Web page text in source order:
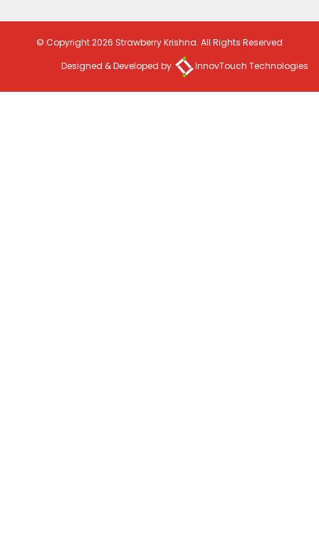
© Copyright 2026 Strawberry Krishna. All Rights Reserved
Designed & Developed by
InnovTouch Technologies